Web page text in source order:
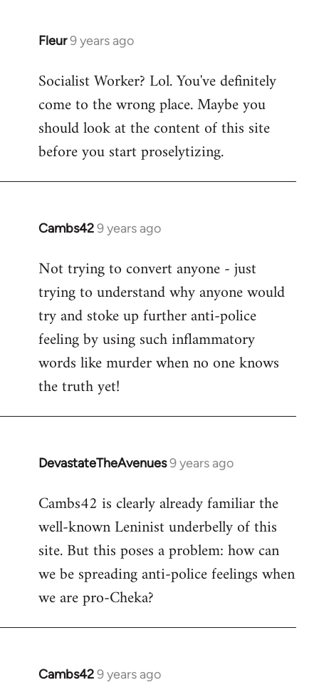
Fleur9 years ago
In
to
Welcome
libcom.org
Socialist Worker? Lol. You've definitely
come to the wrong place. Maybe you
should look at the content of this site
before you start proselytizing.
Cambs429 years ago
In
to
Welcome
libcom.org
Not trying to convert anyone - just
trying to understand why anyone would
try and stoke up further anti-police
feeling by using such inflammatory
words like murder when no one knows
the truth yet!
DevastateTheAvenues9 years ago
In
to
Welcome
libcom.org
Cambs42 is clearly already familiar the
well-known Leninist underbelly of this
site. But this poses a problem: how can
we be spreading anti-police feelings when
we are pro-Cheka?
Cambs429 years ago
In